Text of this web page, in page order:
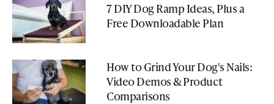
7 DIY Dog Ramp Ideas, Plus a
Free Downloadable Plan
How to Grind Your Dog's Nails:
Video Demos & Product
Comparisons